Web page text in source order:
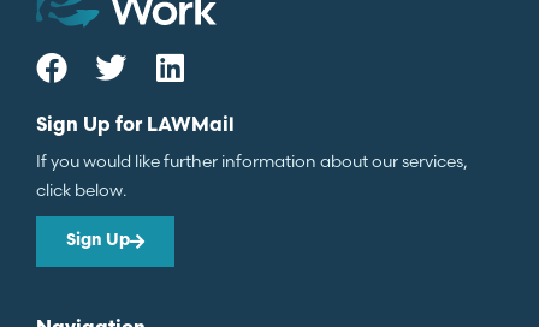
Sign Up for LAWMail
If you would like further information about our services,
click below.
Sign Up